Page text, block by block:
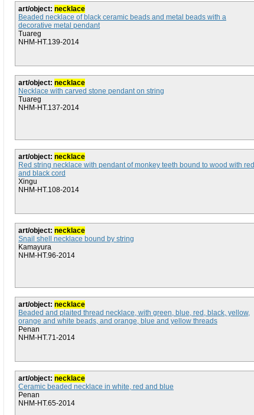
art/object: necklace
Beaded necklace of black ceramic beads and metal beads with a
decorative metal pendant
Tuareg
NHM-HT.139-2014
art/object: necklace
Necklace with carved stone pendant on string
Tuareg
NHM-HT.137-2014
art/object: necklace
Red string necklace with pendant of monkey teeth bound to wood with red
and black cord
Xingu
NHM-HT.108-2014
art/object: necklace
Snail shell necklace bound by string
Kamayura
NHM-HT.96-2014
art/object: necklace
Beaded and plaited thread necklace, with green, blue, red, black, yellow,
orange and white beads, and orange, blue and yellow threads
Penan
NHM-HT.71-2014
art/object: necklace
Ceramic beaded necklace in white, red and blue
Penan
NHM-HT.65-2014